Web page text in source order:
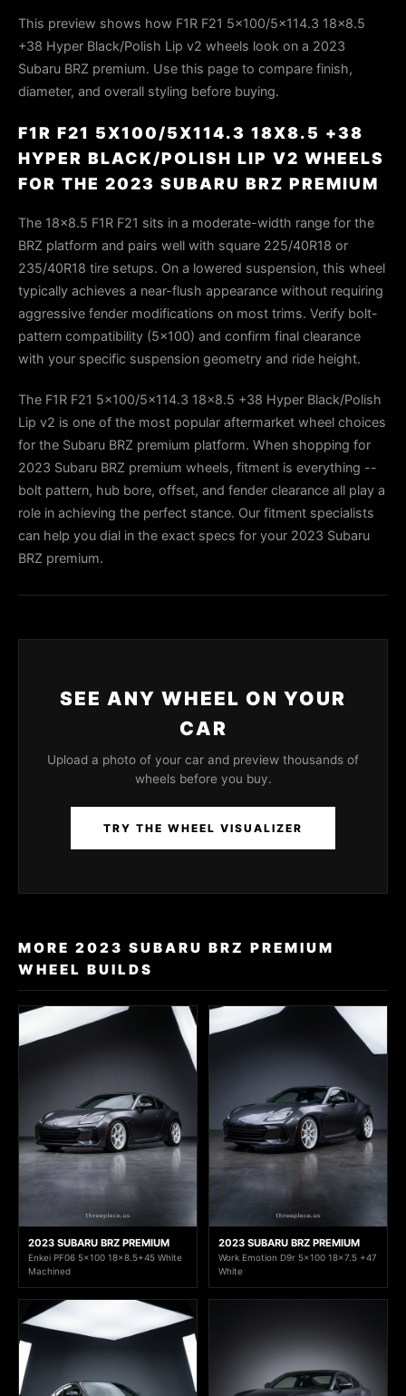
This preview shows how F1R F21 5x100/5x114.3 18x8.5
+38 Hyper Black/Polish Lip v2 wheels look on a 2023
Subaru BRZ premium. Use this page to compare finish,
diameter, and overall styling before buying.
F1R F21 5X100/5X114.3 18X8.5 +38
HYPER BLACK/POLISH LIP V2 WHEELS
FOR THE 2023 SUBARU BRZ PREMIUM
The 18×8.5 F1R F21 sits in a moderate-width range for the
BRZ platform and pairs well with square 225/40R18 or
235/40R18 tire setups. On a lowered suspension, this wheel
typically achieves a near-flush appearance without requiring
aggressive fender modifications on most trims. Verify bolt-
pattern compatibility (5×100) and confirm final clearance
with your specific suspension geometry and ride height.
The F1R F21 5x100/5x114.3 18x8.5 +38 Hyper Black/Polish
Lip v2 is one of the most popular aftermarket wheel choices
for the Subaru BRZ premium platform. When shopping for
2023 Subaru BRZ premium wheels, fitment is everything --
bolt pattern, hub bore, offset, and fender clearance all play a
role in achieving the perfect stance. Our fitment specialists
can help you dial in the exact specs for your 2023 Subaru
BRZ premium.
SEE ANY WHEEL ON YOUR
CAR
Upload a photo of your car and preview thousands of
wheels before you buy.
TRY THE WHEEL VISUALIZER
MORE 2023 SUBARU BRZ PREMIUM
WHEEL BUILDS
2023 SUBARU BRZ PREMIUM
Enkei PF06 5x100 18x8.5+45 White
Machined
2023 SUBARU BRZ PREMIUM
Work Emotion D9r 5x100 18x7.5 +47
White